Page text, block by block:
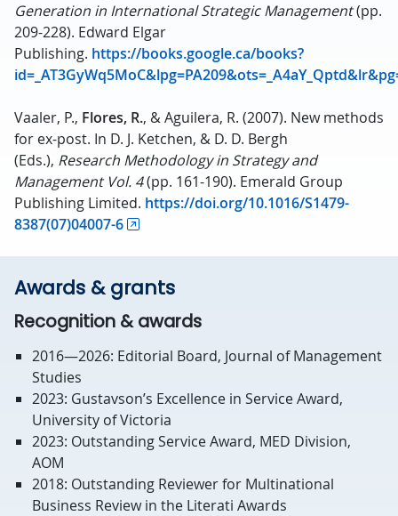
Generation in International Strategic Management(pp.
209-228). Edward Elgar
Publishing. https://books.google.ca/books?
Vaaler, P., Flores, R., & Aguilera, R. (2007). New methods
for ex-post. In D. J. Ketchen, & D. D. Bergh
(Eds.), Research Methodology in Strategy and
Management Vol. 4(pp. 161-190). Emerald Group
Publishing Limited. https://doi.org/10.1016/S1479-
8387(07)04007-6
Awards & grants
Recognition & awards
2016—2026: Editorial Board, Journal of Management
Studies
2023: Gustavson’s Excellence in Service Award,
University of Victoria
2023: Outstanding Service Award, MED Division,
AOM
2018: Outstanding Reviewer for Multinational
Business Review in the Literati Awards